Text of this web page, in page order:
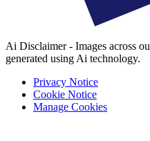
Ai Disclaimer - Images across
generated using Ai technology.
Privacy Notice
Cookie Notice
Manage Cookies